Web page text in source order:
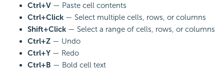
Ctrl+V — Paste cell contents
Ctrl+Click — Select multiple cells, rows, or columns
Shift+Click — Select a range of cells, rows, or columns
Ctrl+Z — Undo
Ctrl+Y — Redo
Ctrl+B — Bold cell text